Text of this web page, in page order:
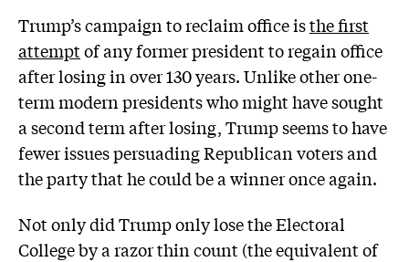
Trump’s campaign to reclaim office isthe first
attemptof any former president to regain office
after losing in over 130 years. Unlike other one-
term modern presidents who might have sought
a second term after losing, Trump seems to have
fewer issues persuading Republican voters and
the party that he could be a winner once again.
Not only did Trump only lose the Electoral
College by a razor thin count (the equivalent of